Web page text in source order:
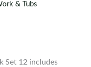
& Tubs
Set 12 includes